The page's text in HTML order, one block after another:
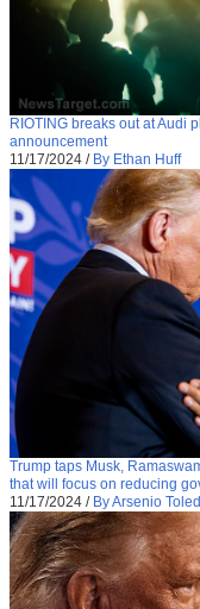
RIOTING breaks out at Audi
announcement
11/17/2024 / By Ethan Huff
Trump taps Musk,
that will focus on reducing
11/17/2024 / By Arsenio